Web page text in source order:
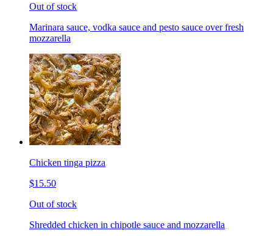
Out of stock
Marinara sauce, vodka sauce and pesto sauce over fresh
mozzarella
Chicken tinga pizza
$15.50
Out of stock
Shredded chicken in chipotle sauce and mozzarella